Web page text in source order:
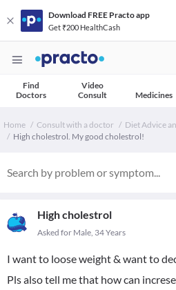
Download FREE Practo app
Get ₹200 HealthCash
Find
Doctors
Video
Consult
Medicines
Home Consult with a doctor
Diet Advice
High cholestrol. My good cholestrol!
High cholestrol
Asked for Male, 34 Years
I want to loose weight & want to
Pls also tell me that how can